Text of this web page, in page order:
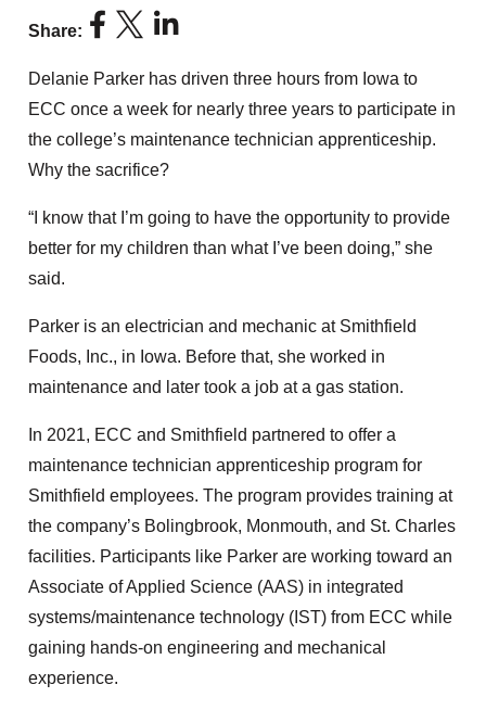
Share:
Delanie Parker has driven three hours from Iowa to
ECC once a week for nearly three years to participate in
the college’s maintenance technician apprenticeship.
Why the sacrifice?
“I know that I’m going to have the opportunity to provide
better for my children than what I’ve been doing,” she
said.
Parker is an electrician and mechanic at Smithfield
Foods, Inc., in Iowa. Before that, she worked in
maintenance and later took a job at a gas station.
In 2021, ECC and Smithfield partnered to offer a
maintenance technician apprenticeship program for
Smithfield employees. The program provides training at
the company’s Bolingbrook, Monmouth, and St. Charles
facilities. Participants like Parker are working toward an
Associate of Applied Science (AAS) in integrated
systems/maintenance technology (IST) from ECC while
gaining hands-on engineering and mechanical
experience.